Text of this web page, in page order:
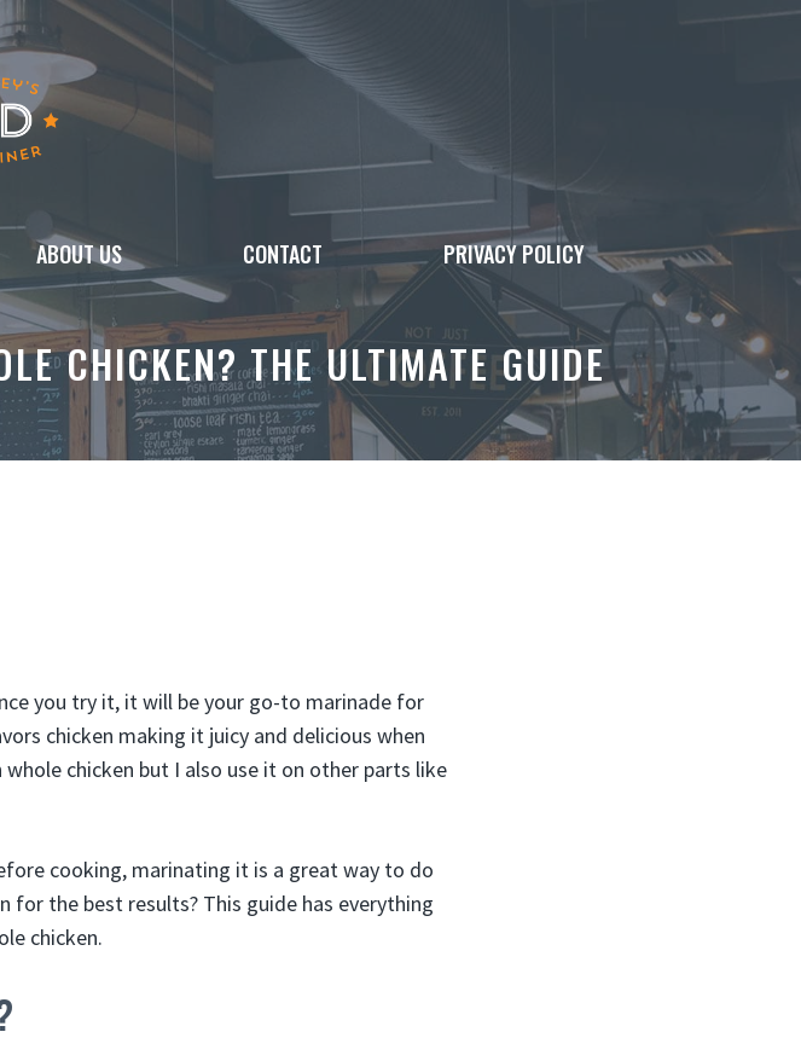
ABOUT US CONTACT PRIVACY POLICY
CHICKEN? THE ULTIMATE GUIDE
you try it, it will be your go-to marinade for
chicken making it juicy and delicious when
chicken but I also use it on other parts like
cooking, marinating it is a great way to do
for the best results? This guide has everything
chicken.